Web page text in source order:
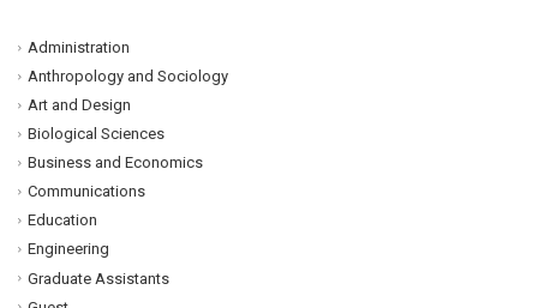
Administration
Anthropology and Sociology
Art and Design
Biological Sciences
Business and Economics
Communications
Education
Engineering
Graduate Assistants